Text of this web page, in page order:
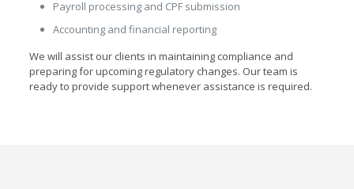
Payroll processing and CPF submission
Accounting and financial reporting
We will assist our clients in maintaining compliance and
preparing for upcoming regulatory changes. Our team is
ready to provide support whenever assistance is required.